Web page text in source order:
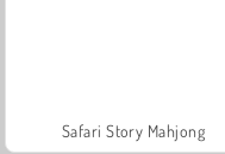
Safari Story Mahjong